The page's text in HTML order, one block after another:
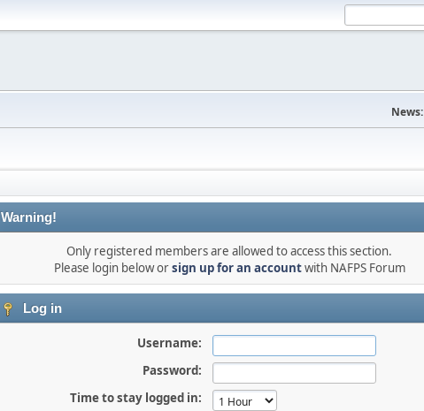
News:
Warning!
Only registered members are allowed to access this section.
Please login below orsign up for an accountwith NAFPS Forum
Log in
Username:
Password:
Time to stay logged in: